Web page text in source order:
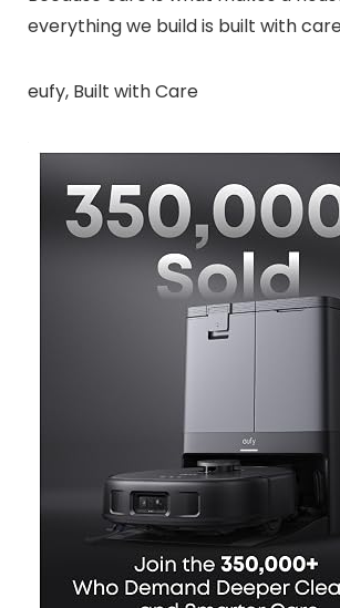
everything we build is built with
eufy, Built with Care